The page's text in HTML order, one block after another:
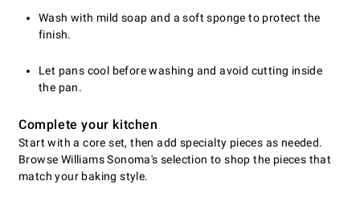
Wash with mild soap and a soft sponge to protect the
finish.
Let pans cool before washing and avoid cutting inside
the pan.
Complete your kitchen
Start with a core set, then add specialty pieces as needed.
Browse Williams Sonoma's selection to shop the pieces that
match your baking style.